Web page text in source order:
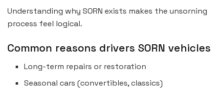
Understanding why SORN exists makes the unsorning
process feel logical.
Common reasons drivers SORN vehicles
Long-term repairs or restoration
Seasonal cars (convertibles, classics)